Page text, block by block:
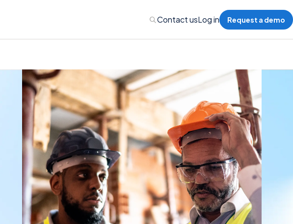
Policy Administration
Billing
Claims Administration
Medical Professional Liability
Workers’ Compensation
Personal Auto
Contact usLog in Request a demo